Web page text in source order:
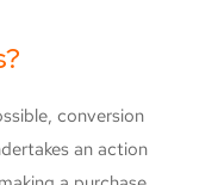
conversion
an action